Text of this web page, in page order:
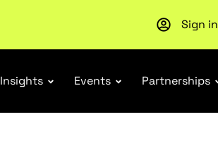
Upcoming workshop
Sign in
Insights Events Partnerships